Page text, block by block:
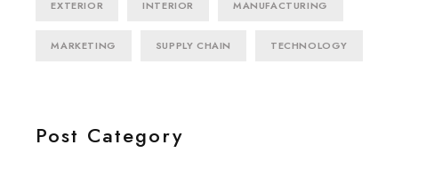
EXTERIOR INTERIOR MANUFACTURING
MARKETING SUPPLY CHAIN TECHNOLOGY
Post Category